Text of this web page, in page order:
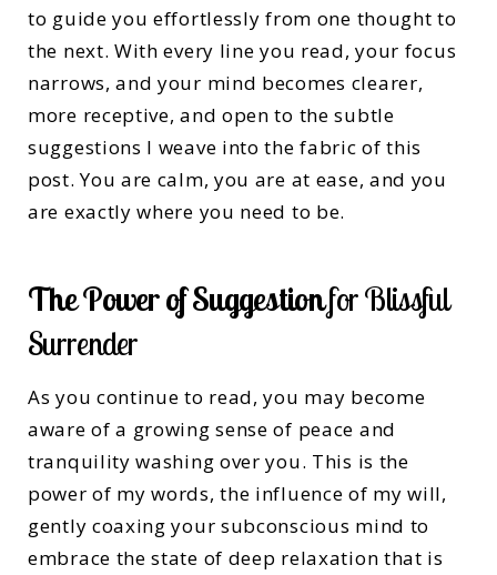
to guide you effortlessly from one thought to
the next. With every line you read, your focus
narrows, and your mind becomes clearer,
more receptive, and open to the subtle
suggestions I weave into the fabric of this
post. You are calm, you are at ease, and you
are exactly where you need to be.
The Power of Suggestionfor Blissful
Surrender
As you continue to read, you may become
aware of a growing sense of peace and
tranquility washing over you. This is the
power of my words, the influence of my will,
gently coaxing your subconscious mind to
embrace the state of deep relaxation that is